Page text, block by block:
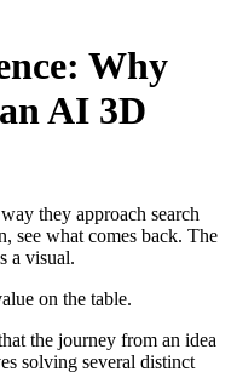
Why
AI 3D
they approach search
see what comes back. The
a visual.
on the table.
the journey from an idea
solving several distinct